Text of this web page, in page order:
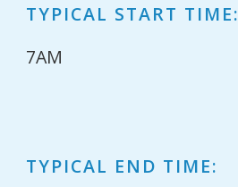
TYPICAL START TIME:
7AM
TYPICAL END TIME: